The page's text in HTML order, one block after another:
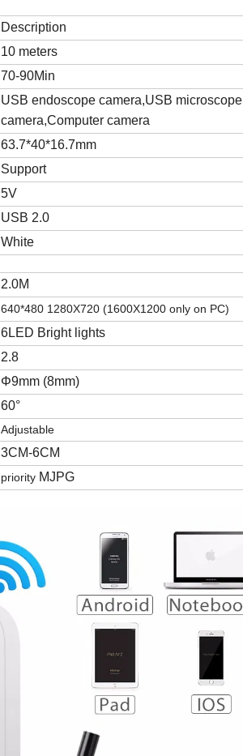
Description
10 meters
70-90Min
USB endoscope camera,USB microscope
camera,Computer camera
63.7*40*16.7mm
Support
5V
USB 2.0
White
2.0M
640*480 1280X720 (1600X1200 only on PC)
6LED Bright lights
2.8
Φ9mm (8mm)
60°
Adjustable
3CM-6CM
priority MJPG